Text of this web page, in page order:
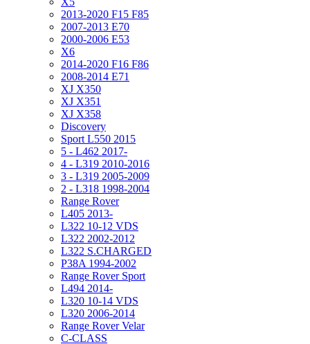
2013-2020 F15 F85
2007-2013 E70
2000-2006 E53
X6
2014-2020 F16 F86
2008-2014 E71
XJ X350
XJ X351
XJ X358
Discovery
Sport L550 2015
5 - L462 2017-
4 - L319 2010-2016
3 - L319 2005-2009
2 - L318 1998-2004
Range Rover
L405 2013-
L322 10-12 VDS
L322 2002-2012
L322 S.CHARGED
P38A 1994-2002
Range Rover Sport
L494 2014-
L320 10-14 VDS
L320 2006-2014
Range Rover Velar
C-CLASS